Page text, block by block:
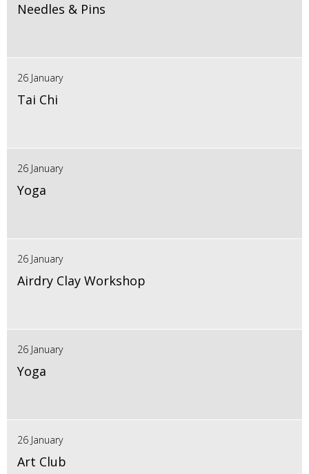
Needles & Pins
26 January
Tai Chi
26 January
Yoga
26 January
Airdry Clay Workshop
26 January
Yoga
26 January
Art Club